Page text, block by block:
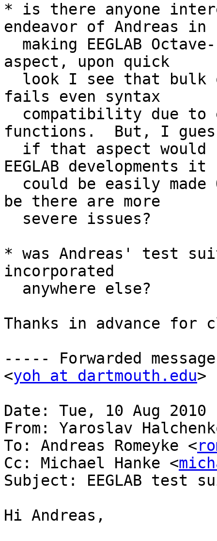
* is there anyone
endeavor of Andreas in
aspect, upon quick
fails even syntax
functions.  But, I
EEGLAB developments it
be there are more
* was Andreas' test
incorporated
Thanks in advance
----- Forwarded
<yoh at dartmouth.edu>
Date: Tue, 10 Aug 2010
From: Yaroslav
To: Andreas Romeyke <
Cc: Michael Hanke <
Subject: EEGLAB test
Hi Andreas,